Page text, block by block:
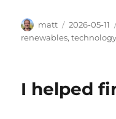
Author
matt
Posted
on
2026-05-11
renewables,technology
I helped